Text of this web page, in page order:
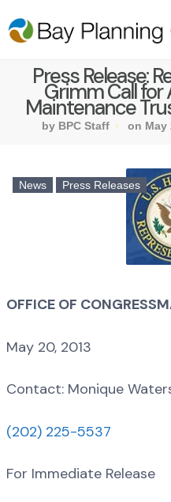
Press Release:
Grimm Call for
Maintenance
by BPC Staff on May
News Press Releases
OFFICE OF
May 20, 2013
Contact: Monique
(202) 225-5537
For Immediate Release